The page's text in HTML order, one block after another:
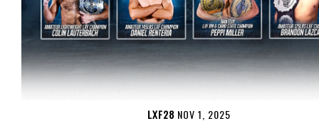
LXF28 NOV 1, 2025